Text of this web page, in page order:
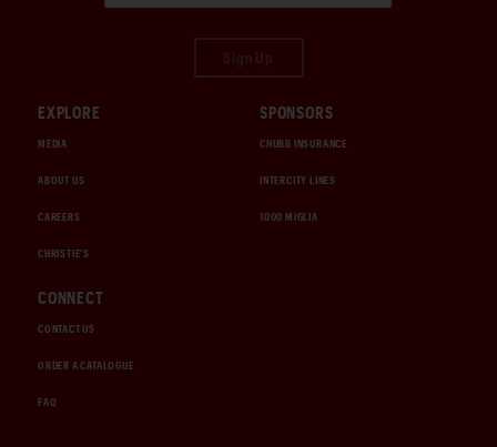
EXPLORE
MEDIA
ABOUT US
CAREERS
CHRISTIE'S
SPONSORS
CHUBB INSURANCE
INTERCITY LINES
1000 MIGLIA
CONNECT
CONTACT US
ORDER A CATALOGUE
FAQ